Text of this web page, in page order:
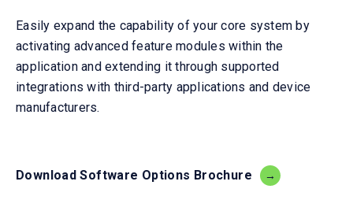
Easily expand the capability of your core system by
activating advanced feature modules within the
application and extending it through supported
integrations with third-party applications and device
manufacturers.
Download Software Options Brochure